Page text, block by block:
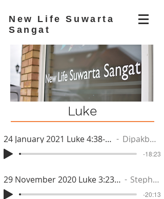
New Life Suwarta
Sangat
Luke
24 January 2021 Luke 4:38-44 Dipakbhai
-18:23
29 November 2020 Luke 3:23-28 Stephen
-20:13